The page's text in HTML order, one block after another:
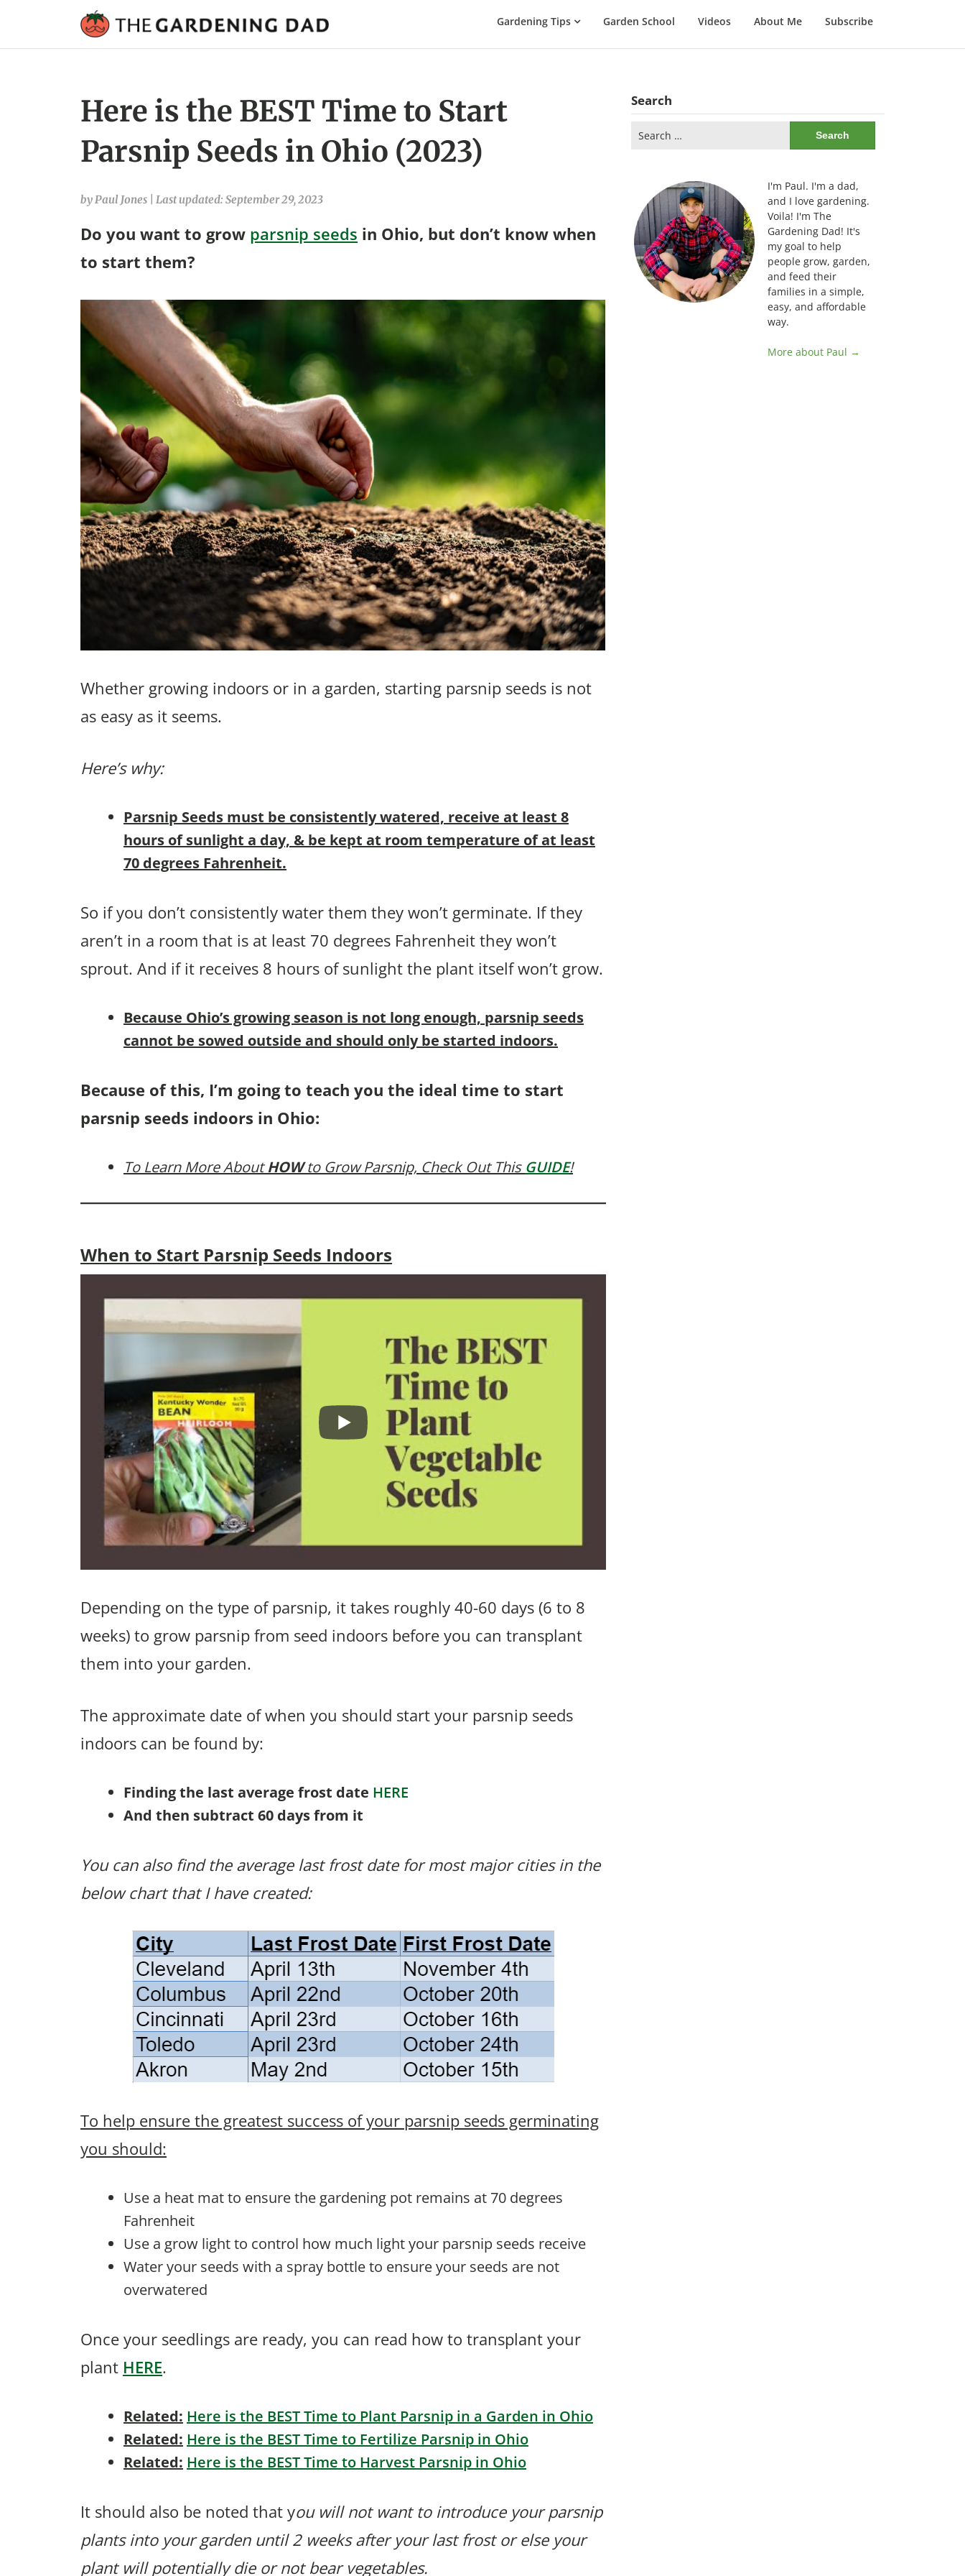
Gardening
Gardening Tips Garden School Videos About Me Subscribe
Here is the BEST Time to Start
Parsnip Seeds in Ohio (2023)
by Paul Jones Last updated: September 29, 2023
Do you want to grow parsnip seeds in Ohio, but don’t know when
to start them?
Whether growing indoors or in a garden, starting parsnip seeds is not
as easy as it seems.
Here’s why:
Parsnip Seeds must be consistently watered, receive at least 8
hours of sunlight a day, & be kept at room temperature of at least
70 degrees Fahrenheit.
So if you don’t consistently water them they won’t germinate. If they
aren’t in a room that is at least 70 degrees Fahrenheit they won’t
sprout. And if it receives 8 hours of sunlight the plant itself won’t grow.
Because Ohio’s growing season is not long enough, parsnip seeds
cannot be sowed outside and should only be started indoors.
Because of this, I’m going to teach you the ideal time to start
parsnip seeds indoors in Ohio:
To Learn More AboutHOWto Grow Parsnip, Check Out This GUIDE!
When to Start Parsnip Seeds Indoors
Depending on the type of parsnip, it takes roughly 40-60 days (6 to 8
weeks) to grow parsnip from seed indoors before you can transplant
them into your garden.
The approximate date of when you should start your parsnip seeds
indoors can be found by:
Finding the last average frost date HERE
And then subtract 60 days from it
You can also find the average last frost date for most major cities in the
below chart that I have created:
To help ensure the greatest success of your parsnip seeds germinating
you should:
Use a heat mat to ensure the gardening pot remains at 70 degrees
Fahrenheit
Use a grow light to control how much light your parsnip seeds receive
Water your seeds with a spray bottle to ensure your seeds are not
overwatered
Once your seedlings are ready, you can read how to transplant your
plant HERE.
Related: Here is the BEST Time to Plant Parsnip in a Garden in Ohio
Related: Here is the BEST Time to Fertilize Parsnip in Ohio
Related: Here is the BEST Time to Harvest Parsnip in Ohio
It should also be noted that you will not want to introduce your parsnip
plants into your garden until 2 weeks after your last frost or else your
plant will potentially die or not bear vegetables.
Search
for:
I'm Paul. I'm a dad,
and I love gardening.
Voila! I'm The
Gardening Dad! It's
my goal to help
people grow, garden,
and feed their
families in a simple,
easy, and affordable
way.
More about Paul →